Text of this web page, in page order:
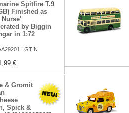
Spitfire T.9
Finished as
Nurse'
by Biggin
in 1:72
| GTIN
€
& Gromit
Spick &